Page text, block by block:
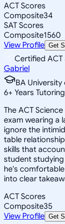
ACT Scores
Composite34
SAT Scores
Composite1560
View Profile Get
Certified ACT
Gabriel
BA University
6+ Years Tutoring
The ACT
exam wearing a
ignore the
table
skills that
student
he's
into clear
ACT Scores
Composite35
View Profile Get